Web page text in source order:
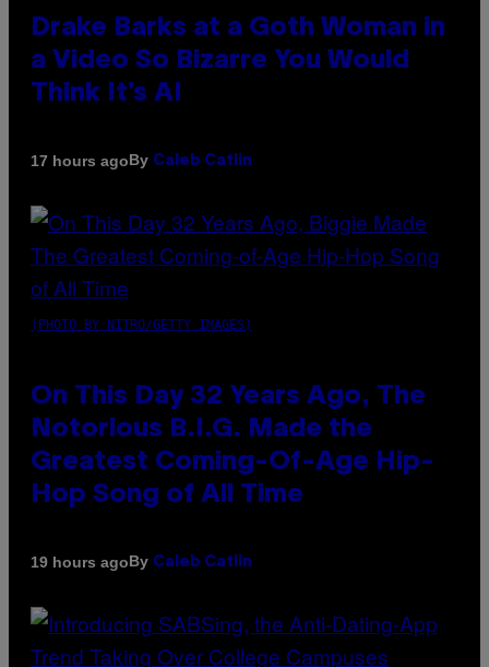
Drake Barks at a Goth Woman in
a Video So Bizarre You Would
Think It’s AI
17 hours agoBy Caleb Catlin
(PHOTO BY NITRO/GETTY IMAGES)
On This Day 32 Years Ago, The
Notorious B.I.G. Made the
Greatest Coming-Of-Age Hip-
Hop Song of All Time
19 hours agoBy Caleb Catlin